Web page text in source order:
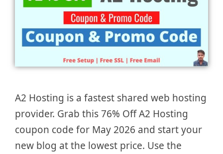
A2 Hosting is a fastest shared web hosting
provider. Grab this 76% Off A2 Hosting
coupon code for May 2026 and start your
new blog at the lowest price. Use the